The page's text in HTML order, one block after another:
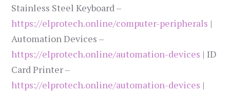
Stainless Steel Keyboard –
https://elprotech.online/computer-peripherals |
Automation Devices –
https://elprotech.online/automation-devices | ID
Card Printer –
https://elprotech.online/automation-devices |